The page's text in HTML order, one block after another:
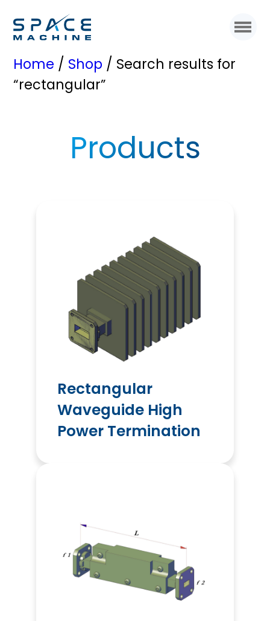
Home / Shop / Search results for
“rectangular”
Products
Rectangular
Waveguide High
Power Termination